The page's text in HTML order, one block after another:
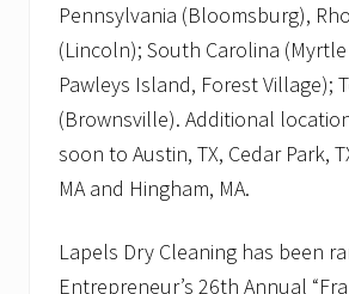
Pennsylvania (Bloomsburg),
(Lincoln); South Carolina
Pawleys Island, Forest Village);
(Brownsville). Additional
soon to Austin, TX, Cedar Park,
MA and Hingham, MA.
Lapels Dry Cleaning has been
Entrepreneur’s 26th Annual